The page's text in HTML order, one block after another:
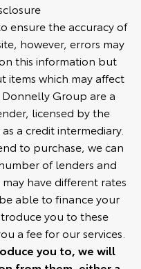
ensure the accuracy of
however, errors may
this information but
items which may affect
Group are a
licensed by the
a credit intermediary.
to purchase, we can
of lenders and
have different rates
able to finance your
you to these
a fee for our services.
you to, we will